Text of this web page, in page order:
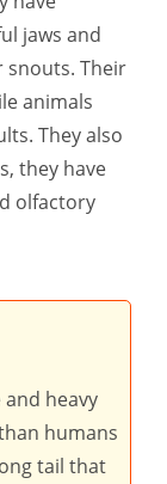
jaws and
snouts. Their
animals
They also
they have
olfactory
heavy
humans
tail that